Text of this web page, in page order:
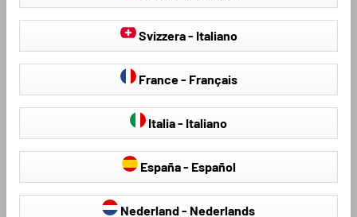
Seat Covers & Seat
Protectors
Hail Protection Covers
Svizzera - Italiano
France - Français
Italia - Italiano
España - Español
Nederland - Nederlands